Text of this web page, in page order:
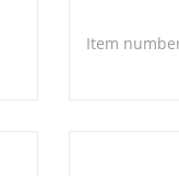
Item